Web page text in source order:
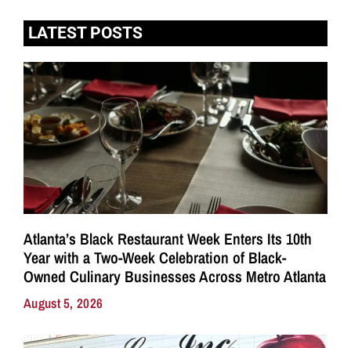
LATEST POSTS
Atlanta’s Black Restaurant Week Enters Its 10th
Year with a Two-Week Celebration of Black-
Owned Culinary Businesses Across Metro Atlanta
August 5, 2026